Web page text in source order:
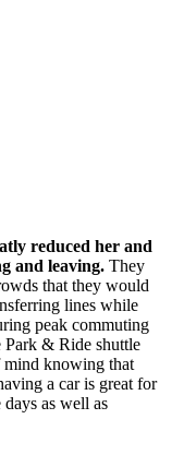
reduced her and
and leaving. They
that they would
lines while
peak commuting
Park & Ride shuttle
mind knowing that
a car is great for
as well as